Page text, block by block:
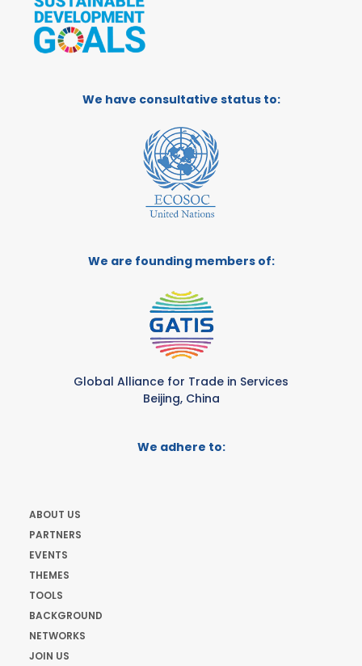
We have consultative status to:
We are founding members of:
Global Alliance for Trade in Services
Beijing, China
We adhere to:
ABOUT US
PARTNERS
EVENTS
THEMES
TOOLS
BACKGROUND
NETWORKS
JOIN US